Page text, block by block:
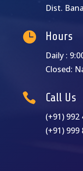
Dist.
 Hours
Daily :
Closed:
 Call Us
(+91) 992
(+91) 999